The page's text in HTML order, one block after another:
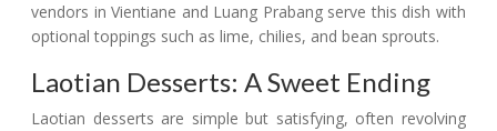
vendors in Vientiane and Luang Prabang serve this dish with
optional toppings such as lime, chilies, and bean sprouts.
Laotian Desserts: A Sweet Ending
Laotian desserts are simple but satisfying, often revolving